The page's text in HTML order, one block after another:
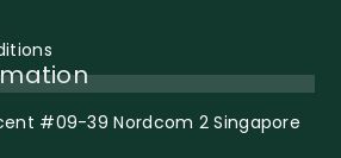
#09-39 Nordcom 2 Singapore